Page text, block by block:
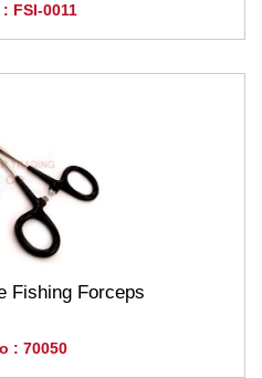
FSI-0011
Fishing Forceps
: 70050